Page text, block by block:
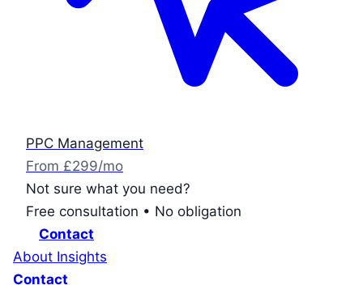
PPC Management
From £299/mo
Not sure what you need?
Free consultation • No obligation
Contact
About Insights
Contact